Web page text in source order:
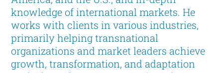
knowledge of international markets. He
works with clients in various industries,
primarily helping transnational
organizations and market leaders achieve
growth, transformation, and adaptation